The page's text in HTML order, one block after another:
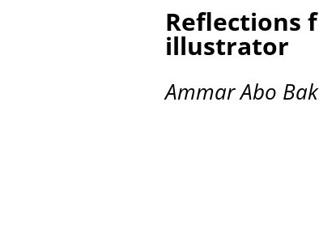
Reflections
illustrator
Ammar Abo